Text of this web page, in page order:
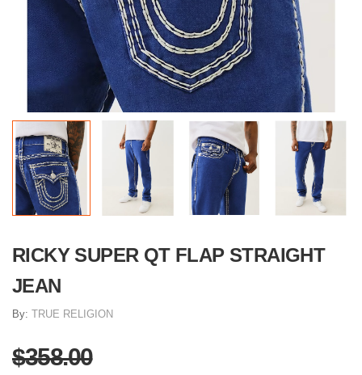
RICKY SUPER QT FLAP STRAIGHT
JEAN
By: TRUE RELIGION
$358.00